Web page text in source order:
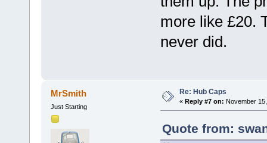
more like £20.
never did.
MrSmith
Just Starting
Re: Hub Caps
« Reply #7 on: November
Quote from: